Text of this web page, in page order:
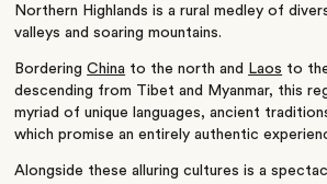
Northern Highlands is a rural medley of
valleys and soaring mountains.
BorderingChina to the north and Laos to
descending from Tibet and Myanmar, this
myriad of unique languages, ancient
which promise an entirely authentic
Alongside these alluring cultures is a